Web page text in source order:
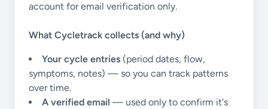
account for email verification only.
What Cycletrack collects (and why)
Your cycle entries (period dates, flow,
symptoms, notes) — so you can track patterns
over time.
A verified email — used only to confirm it's